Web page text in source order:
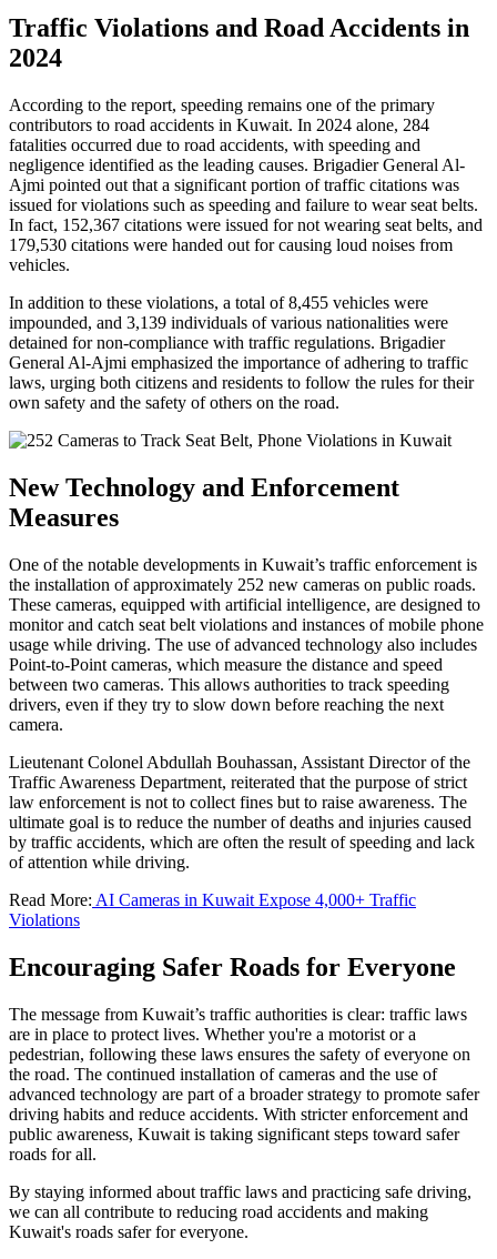
Traffic Violations and Road Accidents in
2024
According to the report, speeding remains one of the primary
contributors to road accidents in Kuwait. In 2024 alone, 284
fatalities occurred due to road accidents, with speeding and
negligence identified as the leading causes. Brigadier General Al-
Ajmi pointed out that a significant portion of traffic citations was
issued for violations such as speeding and failure to wear seat belts.
In fact, 152,367 citations were issued for not wearing seat belts, and
179,530 citations were handed out for causing loud noises from
vehicles.
In addition to these violations, a total of 8,455 vehicles were
impounded, and 3,139 individuals of various nationalities were
detained for non-compliance with traffic regulations. Brigadier
General Al-Ajmi emphasized the importance of adhering to traffic
laws, urging both citizens and residents to follow the rules for their
own safety and the safety of others on the road.
New Technology and Enforcement
Measures
One of the notable developments in Kuwait’s traffic enforcement is
the installation of approximately 252 new cameras on public roads.
These cameras, equipped with artificial intelligence, are designed to
monitor and catch seat belt violations and instances of mobile phone
usage while driving. The use of advanced technology also includes
Point-to-Point cameras, which measure the distance and speed
between two cameras. This allows authorities to track speeding
drivers, even if they try to slow down before reaching the next
camera.
Lieutenant Colonel Abdullah Bouhassan, Assistant Director of the
Traffic Awareness Department, reiterated that the purpose of strict
law enforcement is not to collect fines but to raise awareness. The
ultimate goal is to reduce the number of deaths and injuries caused
by traffic accidents, which are often the result of speeding and lack
of attention while driving.
Read More: AI Cameras in Kuwait Expose 4,000+ Traffic
Violations
Encouraging Safer Roads for Everyone
The message from Kuwait’s traffic authorities is clear: traffic laws
are in place to protect lives. Whether you're a motorist or a
pedestrian, following these laws ensures the safety of everyone on
the road. The continued installation of cameras and the use of
advanced technology are part of a broader strategy to promote safer
driving habits and reduce accidents. With stricter enforcement and
public awareness, Kuwait is taking significant steps toward safer
roads for all.
By staying informed about traffic laws and practicing safe driving,
we can all contribute to reducing road accidents and making
Kuwait's roads safer for everyone.